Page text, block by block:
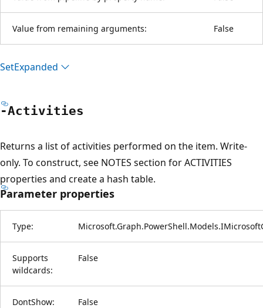
Value from remaining arguments: False
SetExpanded
-Activities
Returns a list of activities performed on the item. Write-
only. To construct, see NOTES section for ACTIVITIES
properties and create a hash table.
Parameter properties
Type:
Supports
wildcards:
False
DontShow: False